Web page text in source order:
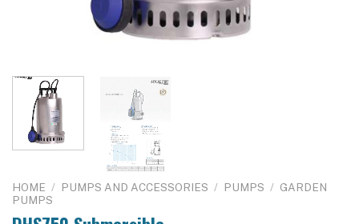
HOME / PUMPS AND ACCESSORIES / PUMPS / GARDEN
PUMPS